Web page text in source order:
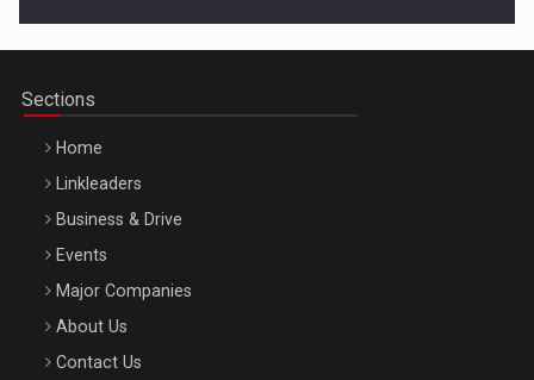
Be Inspired. Make it Happen!, ARTEMIS LETO, ORADEA, 8
Octombrie
Sections
Home
Linkleaders
Business & Drive
Events
Major Companies
About Us
Contact Us